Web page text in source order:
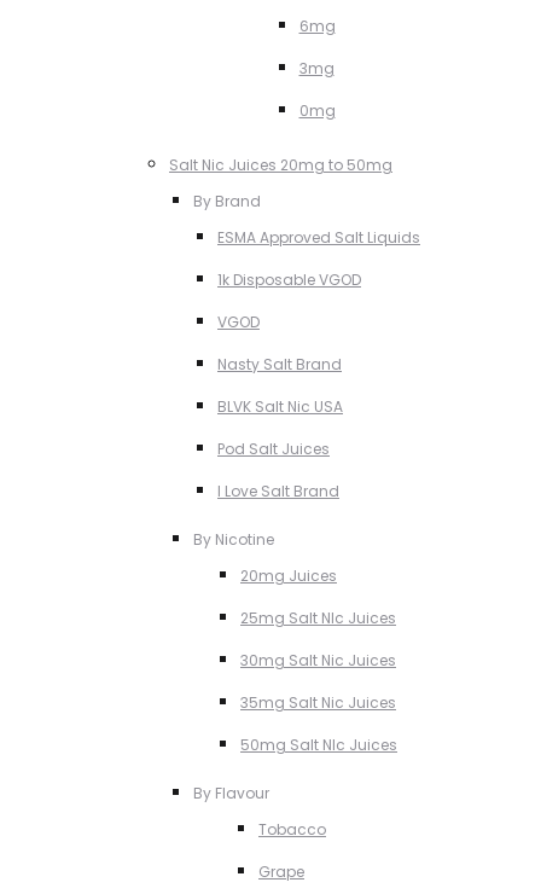
6mg
3mg
0mg
Salt Nic Juices 20mg to 50mg
By Brand
ESMA Approved Salt Liquids
1k Disposable VGOD
VGOD
Nasty Salt Brand
BLVK Salt Nic USA
Pod Salt Juices
I Love Salt Brand
By Nicotine
20mg Juices
25mg Salt NIc Juices
30mg Salt Nic Juices
35mg Salt Nic Juices
50mg Salt NIc Juices
By Flavour
Tobacco
Grape